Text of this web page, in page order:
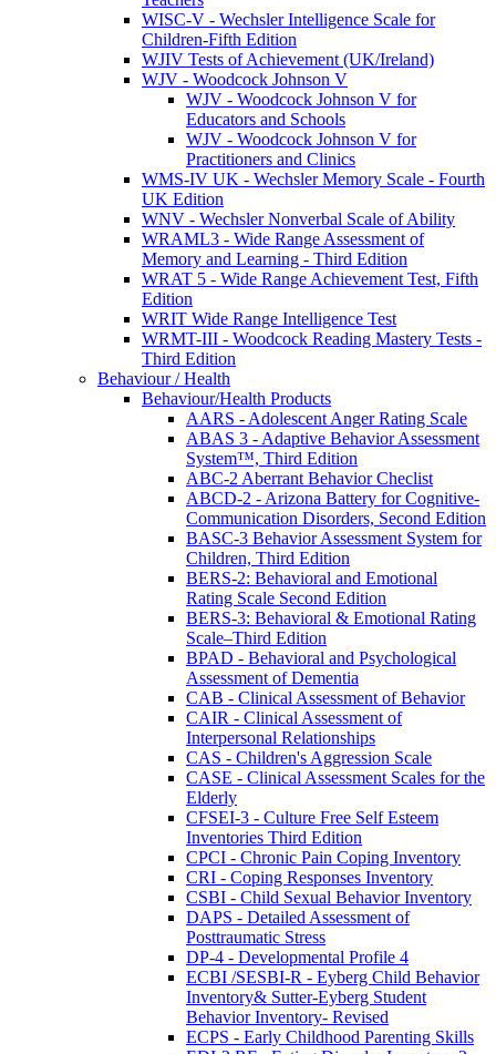
WISC-V - Wechsler Intelligence Scale for
Children-Fifth Edition
WJIV Tests of Achievement (UK/Ireland)
WJV - Woodcock Johnson V
WJV - Woodcock Johnson V for
Educators and Schools
WJV - Woodcock Johnson V for
Practitioners and Clinics
WMS-IV UK - Wechsler Memory Scale - Fourth
UK Edition
WNV - Wechsler Nonverbal Scale of Ability
WRAML3 - Wide Range Assessment of
Memory and Learning - Third Edition
WRAT 5 - Wide Range Achievement Test, Fifth
Edition
WRIT Wide Range Intelligence Test
WRMT-III - Woodcock Reading Mastery Tests -
Third Edition
Behaviour / Health
Behaviour/Health Products
AARS - Adolescent Anger Rating Scale
ABAS 3 - Adaptive Behavior Assessment
System™, Third Edition
ABC-2 Aberrant Behavior Checlist
ABCD-2 - Arizona Battery for Cognitive-
Communication Disorders, Second Edition
BASC-3 Behavior Assessment System for
Children, Third Edition
BERS-2: Behavioral and Emotional
Rating Scale Second Edition
BERS-3: Behavioral & Emotional Rating
Scale–Third Edition
BPAD - Behavioral and Psychological
Assessment of Dementia
CAB - Clinical Assessment of Behavior
CAIR - Clinical Assessment of
Interpersonal Relationships
CAS - Children's Aggression Scale
CASE - Clinical Assessment Scales for the
Elderly
CFSEI-3 - Culture Free Self Esteem
Inventories Third Edition
CPCI - Chronic Pain Coping Inventory
CRI - Coping Responses Inventory
CSBI - Child Sexual Behavior Inventory
DAPS - Detailed Assessment of
Posttraumatic Stress
DP-4 - Developmental Profile 4
ECBI /SESBI-R - Eyberg Child Behavior
Inventory& Sutter-Eyberg Student
Behavior Inventory- Revised
ECPS - Early Childhood Parenting Skills